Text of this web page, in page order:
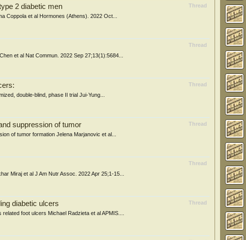
Thread
2 diabetic men
Coppola et al Hormones (Athens). 2022 Oct...
Thread
et al Nat Commun. 2022 Sep 27;13(1):5684...
Thread
double-blind, phase II trial Jui-Yung...
Thread
suppression of tumor
of tumor formation Jelena Marjanovic et al...
Thread
Miraj et al J Am Nutr Assoc. 2022 Apr 25;1-15...
Thread
diabetic ulcers
foot ulcers Michael Radzieta et al APMIS....